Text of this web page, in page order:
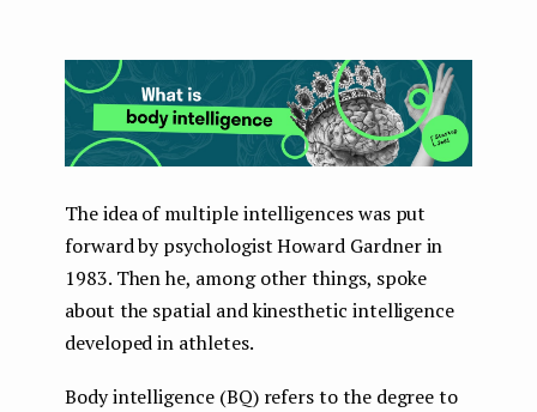
The idea of ​​multiple intelligences was put
forward by psychologist Howard Gardner in
1983. Then he, among other things, spoke
about the spatial and kinesthetic intelligence
developed in athletes.
Body intelligence (BQ) refers to the degree to